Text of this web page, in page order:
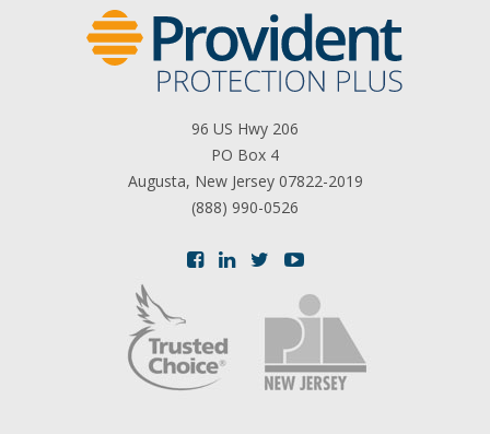
96 US Hwy 206
PO Box 4
Augusta, New Jersey 07822-2019
(888) 990-0526